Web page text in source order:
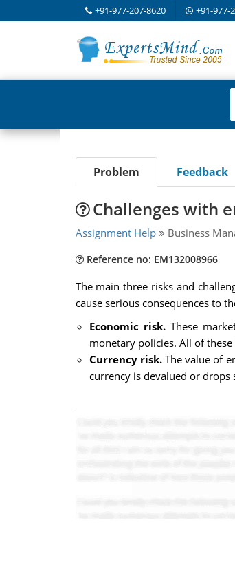
+91-977-207-8620 +91-977-
Problem Feedback
Challenges with
Assignment Help Business
Reference no: EM132008966
The main three risks and
cause serious consequences to
Economic risk.These
monetary policies. All of
Currency risk.The value of
currency is devalued or drops